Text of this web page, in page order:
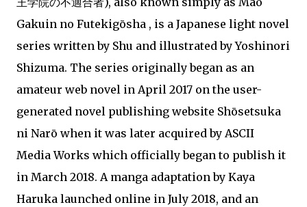
Gakuin no Futekigōsha , is a Japanese light novel
series written by Shu and illustrated by Yoshinori
Shizuma. The series originally began as an
amateur web novel in April 2017 on the user-
generated novel publishing website Shōsetsuka
ni Narō when it was later acquired by ASCII
Media Works which officially began to publish it
in March 2018. A manga adaptation by Kaya
Haruka launched online in July 2018, and an